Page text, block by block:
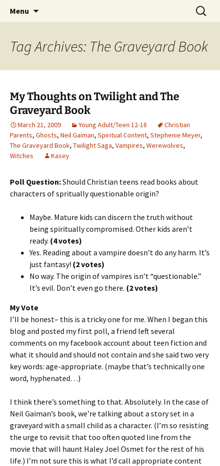
The Story Sanctuary
Find your perfect book.
Menu
Search
for:
Tag Archives: The Graveyard Book
My Thoughts on Twilight and The
Graveyard Book
March 21, 2009 Young Adult/Teen 12-18
Christian
Parents, Ghosts, Neil Gaiman, Spiritual Content, Stephenie Meyer,
The Graveyard Book, Twilight Saga, Vampires, Werewolves,
Witches
Kasey
Poll Question:Should Christian teens read books about
characters of spritually questionable origin?
Maybe. Mature kids can discern the truth without
being spiritually compromised. Other kids aren’t
ready. (4 votes)
Yes. Reading about a vampire doesn’t do any harm. It’s
just fantasy! (2 votes)
No way. The origin of vampires isn’t “questionable.”
It’s evil. Don’t even go there. (2 votes)
My Vote
I’ll be honest– this is a tricky one for me. When I began this
blog and posted my first poll, a friend left several
comments on my facebook account about teen fiction and
what it should and should not contain and she said two very
key words: age-appropriate. (maybe that’s technically one
word, hyphenated…)
I think there’s something to that. Absolutely. In the case of
Neil Gaiman’s book, we’re talking about a story set in a
graveyard with a small child as a character. (I’m so resisting
the urge to revisit that too often quoted line from the
movie that will haunt Haley Joel Osmet for the rest of his
life.) I’m not sure this is what I’d call appropriate content